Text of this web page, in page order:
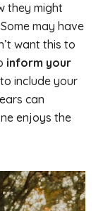
they might
may have
want this to
inform your
include your
can
enjoys the